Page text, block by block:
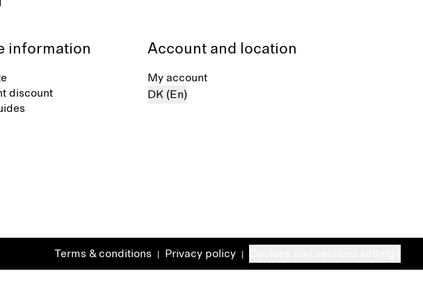
information
discount
Account and location
My account
DK (En)
Terms & conditions Privacy policy